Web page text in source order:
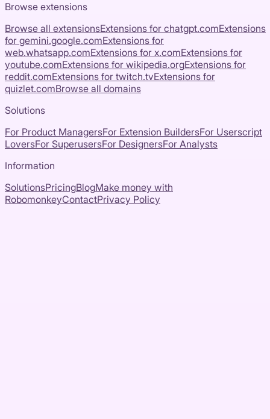
Browse extensions
Browse all extensionsExtensions for chatgpt.comExtensions
for gemini.google.comExtensions for
web.whatsapp.comExtensions for x.comExtensions for
youtube.comExtensions for wikipedia.orgExtensions for
reddit.comExtensions for twitch.tvExtensions for
quizlet.comBrowse all domains
Solutions
For Product ManagersFor Extension BuildersFor Userscript
LoversFor SuperusersFor DesignersFor Analysts
Information
SolutionsPricingBlogMake money with
RobomonkeyContactPrivacy Policy